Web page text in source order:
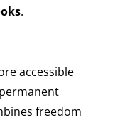
.
accessible
freedom